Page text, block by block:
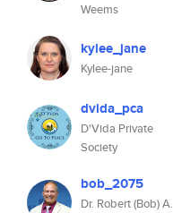
Weems
kylee_jane
Kylee-jane
dvida_pca
D'Vida Private
Society
bob_2075
Dr. Robert (Bob) A.